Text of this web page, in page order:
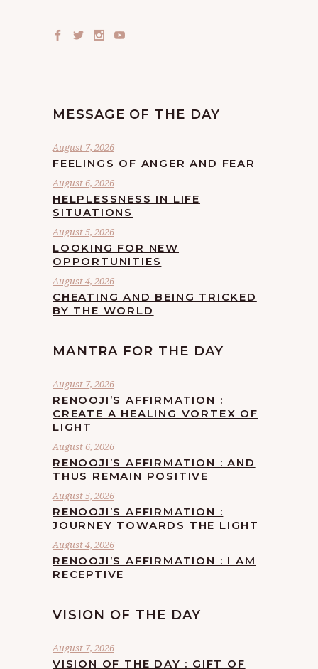
MESSAGE OF THE DAY
August 7, 2026
FEELINGS OF ANGER AND FEAR
August 6, 2026
HELPLESSNESS IN LIFE
SITUATIONS
August 5, 2026
LOOKING FOR NEW
OPPORTUNITIES
August 4, 2026
CHEATING AND BEING TRICKED
BY THE WORLD
MANTRA FOR THE DAY
August 7, 2026
RENOOJI’S AFFIRMATION :
CREATE A HEALING VORTEX OF
LIGHT
August 6, 2026
RENOOJI’S AFFIRMATION : AND
THUS REMAIN POSITIVE
August 5, 2026
RENOOJI’S AFFIRMATION :
JOURNEY TOWARDS THE LIGHT
August 4, 2026
RENOOJI’S AFFIRMATION : I AM
RECEPTIVE
VISION OF THE DAY
August 7, 2026
VISION OF THE DAY : GIFT OF